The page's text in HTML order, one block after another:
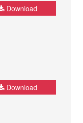
Download
Download